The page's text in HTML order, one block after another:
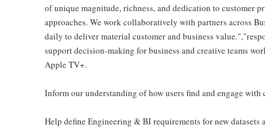
of unique magnitude, richness, and dedication to customer
approaches. We work collaboratively with partners across
daily to deliver material customer and business
support decision-making for business and creative teams
Apple TV+.
Inform our understanding of how users find and engage
Help define Engineering & BI requirements for new datasets